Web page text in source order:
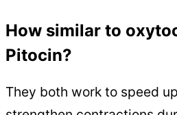
How similar to
Pitocin?
They both work to speed